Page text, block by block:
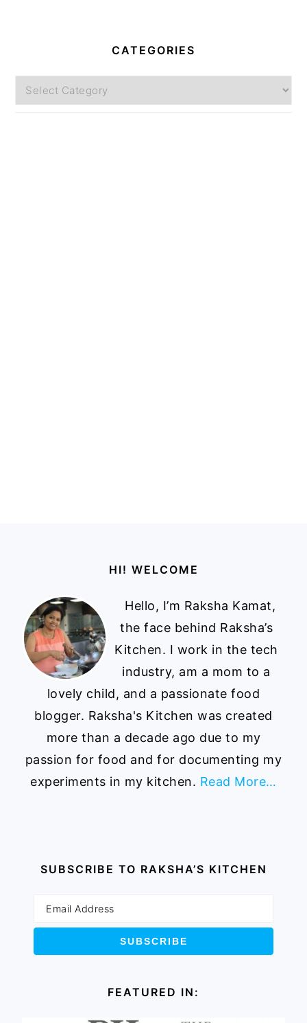
CATEGORIES
Categories
HI! WELCOME
Hello, I’m Raksha Kamat,
the face behind Raksha’s
Kitchen. I work in the tech
industry, am a mom to a
lovely child, and a passionate food
blogger. Raksha's Kitchen was created
more than a decade ago due to my
passion for food and for documenting my
experiments in my kitchen. Read More…
SUBSCRIBE TO RAKSHA’S KITCHEN
FEATURED IN: